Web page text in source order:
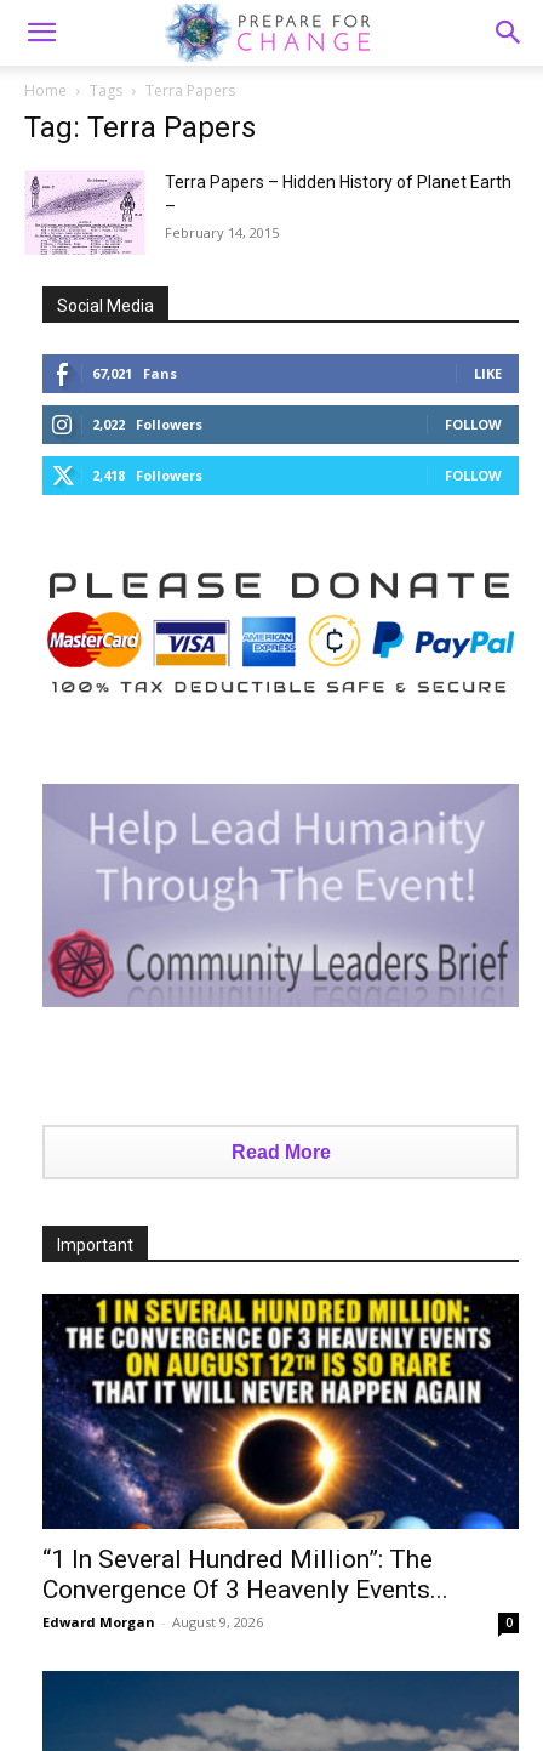
Home Tags Terra Papers
Tag: Terra Papers
Terra Papers – Hidden History of Planet Earth
–
February 14, 2015
Social Media
67,021 Fans LIKE
2,022 Followers FOLLOW
2,418 Followers FOLLOW
Read More
Important
“1 In Several Hundred Million”: The
Convergence Of 3 Heavenly Events...
Edward Morgan - August 9, 2026 0